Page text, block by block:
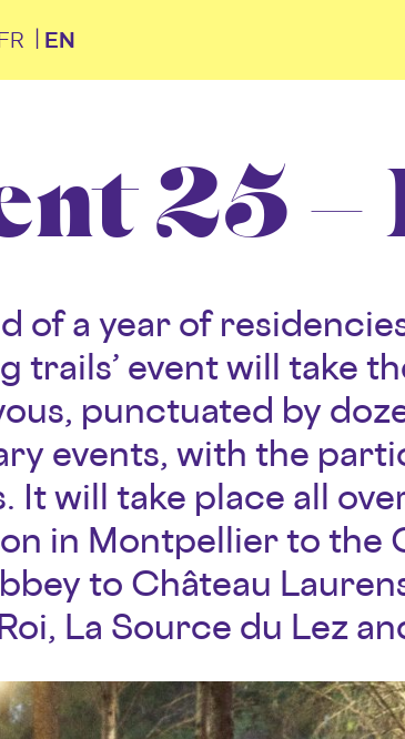
EN
25
of a year of
trails’ event will take
punctuated by
events, with the
It will take place all
in Montpellier to the
to Château
La Source du Lez